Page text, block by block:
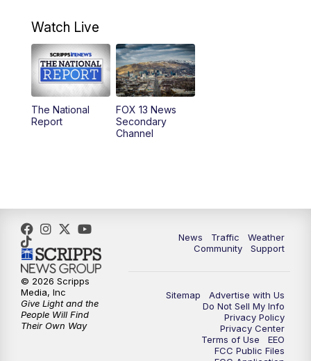
9:00AM
10:00AM Replay: Good Day Utah at 9 a.m.
11:00AM FOX 13 News at Eleven
12:00PM Replay: FOX 13 News at Eleven
9:00PM FOX 13 News at Nine
10:00PM
Watch Live
The National
Report
FOX 13 News
Secondary
Channel
News Traffic
Weather
Community
Support
Sitemap
Advertise with Us
Do Not Sell My Info
Privacy Policy
Privacy Center
Terms of Use
EEO
FCC Public Files
© 2026 Scripps
Media, Inc
Give Light and the
People Will Find
Their Own Way